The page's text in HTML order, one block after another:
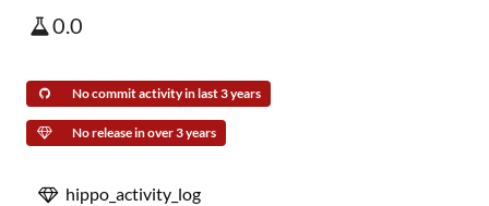
0.0
No commit activity in last 3 years
No release in over 3 years
hippo_activity_log